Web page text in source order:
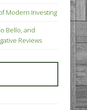
Modern Investing
Bello, and
Reviews